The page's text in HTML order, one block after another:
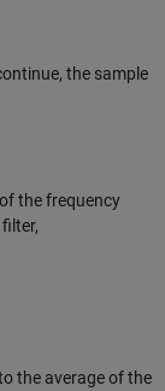
the sample
the frequency
the average of the